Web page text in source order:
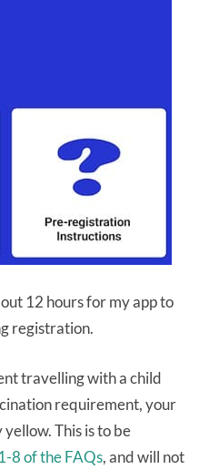
12 hours for my app to
registration.
travelling with a child
requirement, your
This is to be
1-8 of the FAQs, and will not